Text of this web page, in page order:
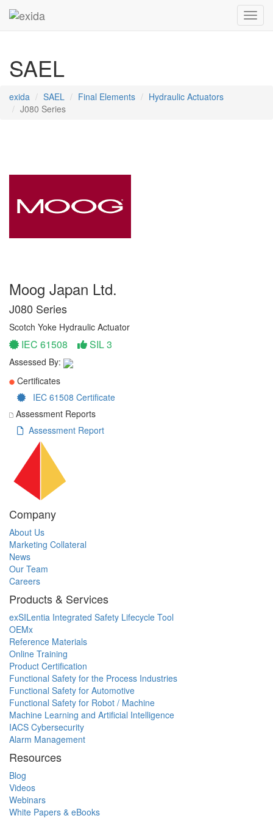
SAEL
exida SAEL Final Elements
Hydraulic Actuators
J080 Series
Moog Japan Ltd.
J080 Series
Scotch Yoke Hydraulic Actuator
IEC 61508 SIL 3
Assessed By:
Certificates
IEC 61508 Certificate
Assessment Reports
Assessment Report
Company
About Us
Marketing Collateral
News
Our Team
Careers
Products & Services
exSILentia Integrated Safety Lifecycle Tool
OEMx
Reference Materials
Online Training
Product Certification
Functional Safety for the Process Industries
Functional Safety for Automotive
Functional Safety for Robot / Machine
Machine Learning and Artificial Intelligence
IACS Cybersecurity
Alarm Management
Resources
Blog
Videos
Webinars
White Papers & eBooks